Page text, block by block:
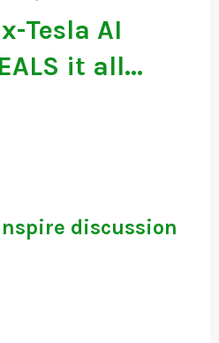
Tesla AI
it all...
discussion